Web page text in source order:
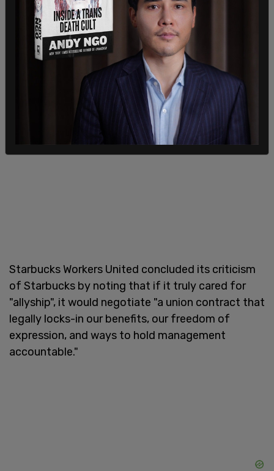
The group then claimed that a "true ally" would
"stand up" for them, particularly in "a time when
LGBTQ+ people are under attack."
Starbucks Workers United concluded its criticism
of Starbucks by noting that if it truly cared for
"allyship", it would negotiate "a union contract that
legally locks-in our benefits, our freedom of
expression, and ways to hold management
accountable."